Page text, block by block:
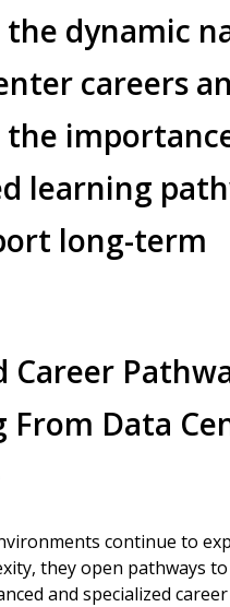
dynamic
careers
learning
long-term
Career
From Data
continue to
they open pathways to
and specialized